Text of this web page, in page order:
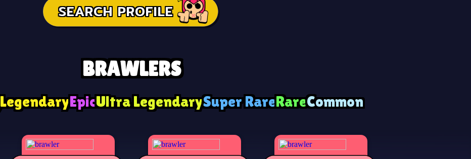
SEARCH PROFILE
BRAWLERS
LegendaryEpicUltra LegendarySuper RareRareCommon